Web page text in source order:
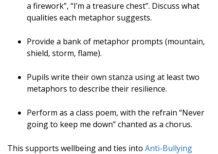
a firework”, “I’m a treasure chest”. Discuss what
qualities each metaphor suggests.
Provide a bank of metaphor prompts (mountain,
shield, storm, flame).
Pupils write their own stanza using at least two
metaphors to describe their resilience.
Perform as a class poem, with the refrain “Never
going to keep me down” chanted as a chorus.
This supports wellbeing and ties into Anti-Bullying